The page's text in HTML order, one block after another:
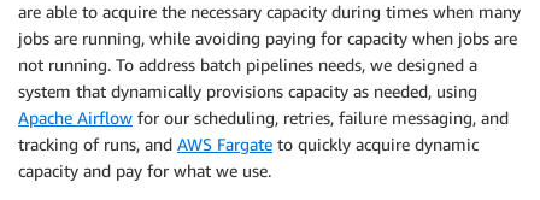
are able to acquire the necessary capacity during times when many
jobs are running, while avoiding paying for capacity when jobs are
not running. To address batch pipelines needs, we designed a
system that dynamically provisions capacity as needed, using​ ​
Apache Airflow​ for our scheduling, retries, failure messaging, and
tracking of runs, and AWS Fargate ​ to quickly acquire dynamic
capacity and pay for what we use.